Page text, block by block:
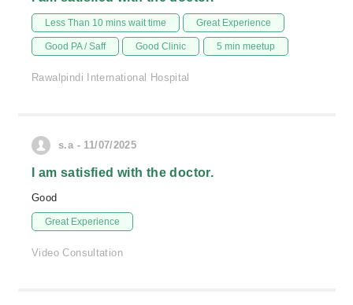
Less Than 10 mins wait time Great Experience
Good PA / Saff Good Clinic 5 min meetup
Rawalpindi International Hospital
s.a - 11/07/2025
I am satisfied with the doctor.
Good
Great Experience
Video Consultation